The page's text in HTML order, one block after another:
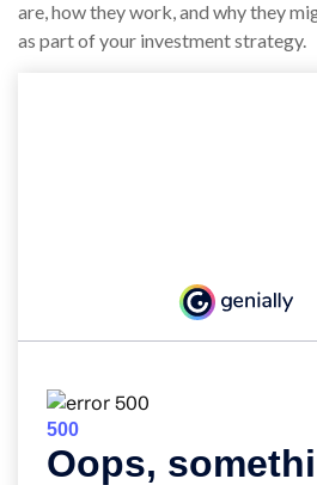
are, how they work, and why they
as part of your investment strategy.